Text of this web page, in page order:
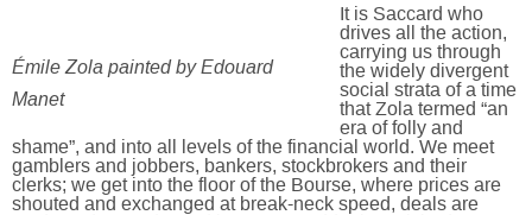
Émile Zola painted by Edouard
Manet
It is Saccard who
drives all the action,
carrying us through
the widely divergent
social strata of a time
that Zola termed “an
era of folly and
shame”, and into all levels of the financial world. We meet
gamblers and jobbers, bankers, stockbrokers and their
clerks; we get into the floor of the Bourse, where prices are
shouted and exchanged at break-neck speed, deals are